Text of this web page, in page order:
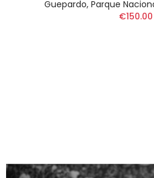
Guepardo, Parque
€150.00